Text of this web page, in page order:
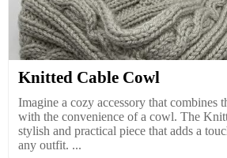
Knitted Cable Cowl
Imagine a cozy accessory that combines
with the convenience of a cowl. The
stylish and practical piece that adds a
any outfit. ...